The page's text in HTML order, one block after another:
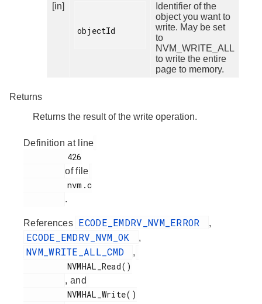
[in]
objectId
Identifier of the
object you want to
write. May be set
to
NVM_WRITE_ALL
to write the entire
page to memory.
Returns
Returns the result of the write operation.
Definition at line
of file
.
References ECODE_EMDRV_NVM_ERROR ,
ECODE_EMDRV_NVM_OK ,
NVM_WRITE_ALL_CMD ,
, and